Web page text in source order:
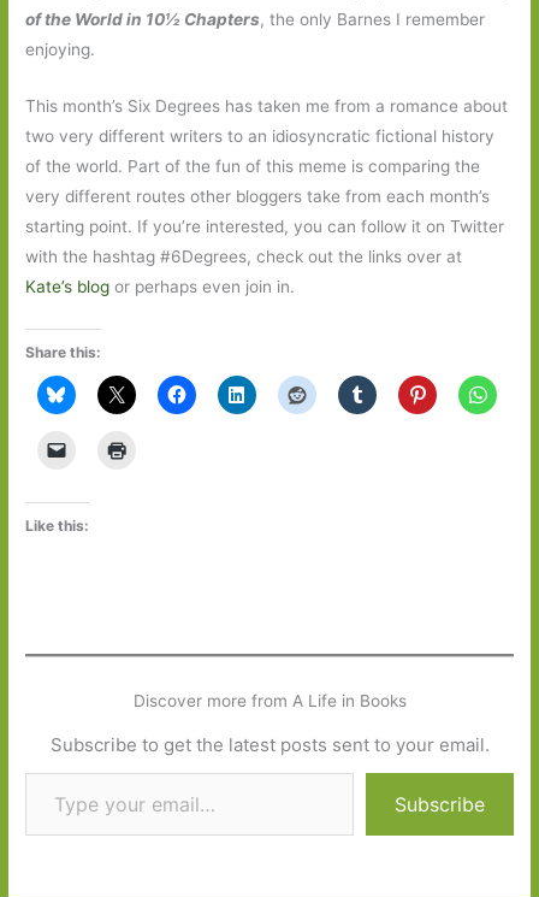
of the World in 10½ Chapters, the only Barnes I remember
enjoying.
This month’s Six Degrees has taken me from a romance about
two very different writers to an idiosyncratic fictional history
of the world. Part of the fun of this meme is comparing the
very different routes other bloggers take from each month’s
starting point. If you’re interested, you can follow it on Twitter
with the hashtag #6Degrees, check out the links over at
Kate’s blog or perhaps even join in.
Share this:
Like this:
Discover more from A Life in Books
Subscribe to get the latest posts sent to your email.
Type your email…
Subscribe